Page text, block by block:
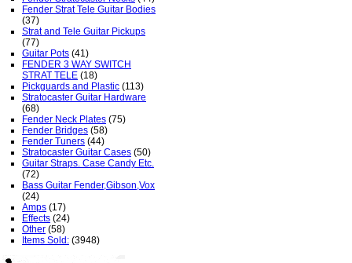
Fender Strat Tele Guitar Bodies
(37)
Strat and Tele Guitar Pickups
(77)
Guitar Pots (41)
FENDER 3 WAY SWITCH
STRAT TELE (18)
Pickguards and Plastic (113)
Stratocaster Guitar Hardware
(68)
Fender Neck Plates (75)
Fender Bridges (58)
Fender Tuners (44)
Stratocaster Guitar Cases (50)
Guitar Straps. Case Candy Etc.
(72)
Bass Guitar Fender,Gibson,Vox
(24)
Amps (17)
Effects (24)
Other (58)
Items Sold: (3948)